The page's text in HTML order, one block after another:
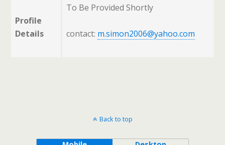
Profile
Details
To Be Provided Shortly
contact: m.simon2006@yahoo.com
Back to top